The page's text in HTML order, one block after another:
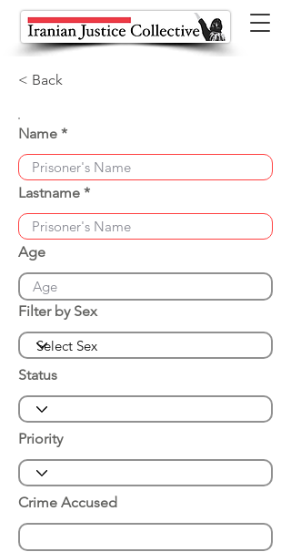
< Back
Name
Lastname
Age
Filter by Sex
Status
Priority
Crime Accused